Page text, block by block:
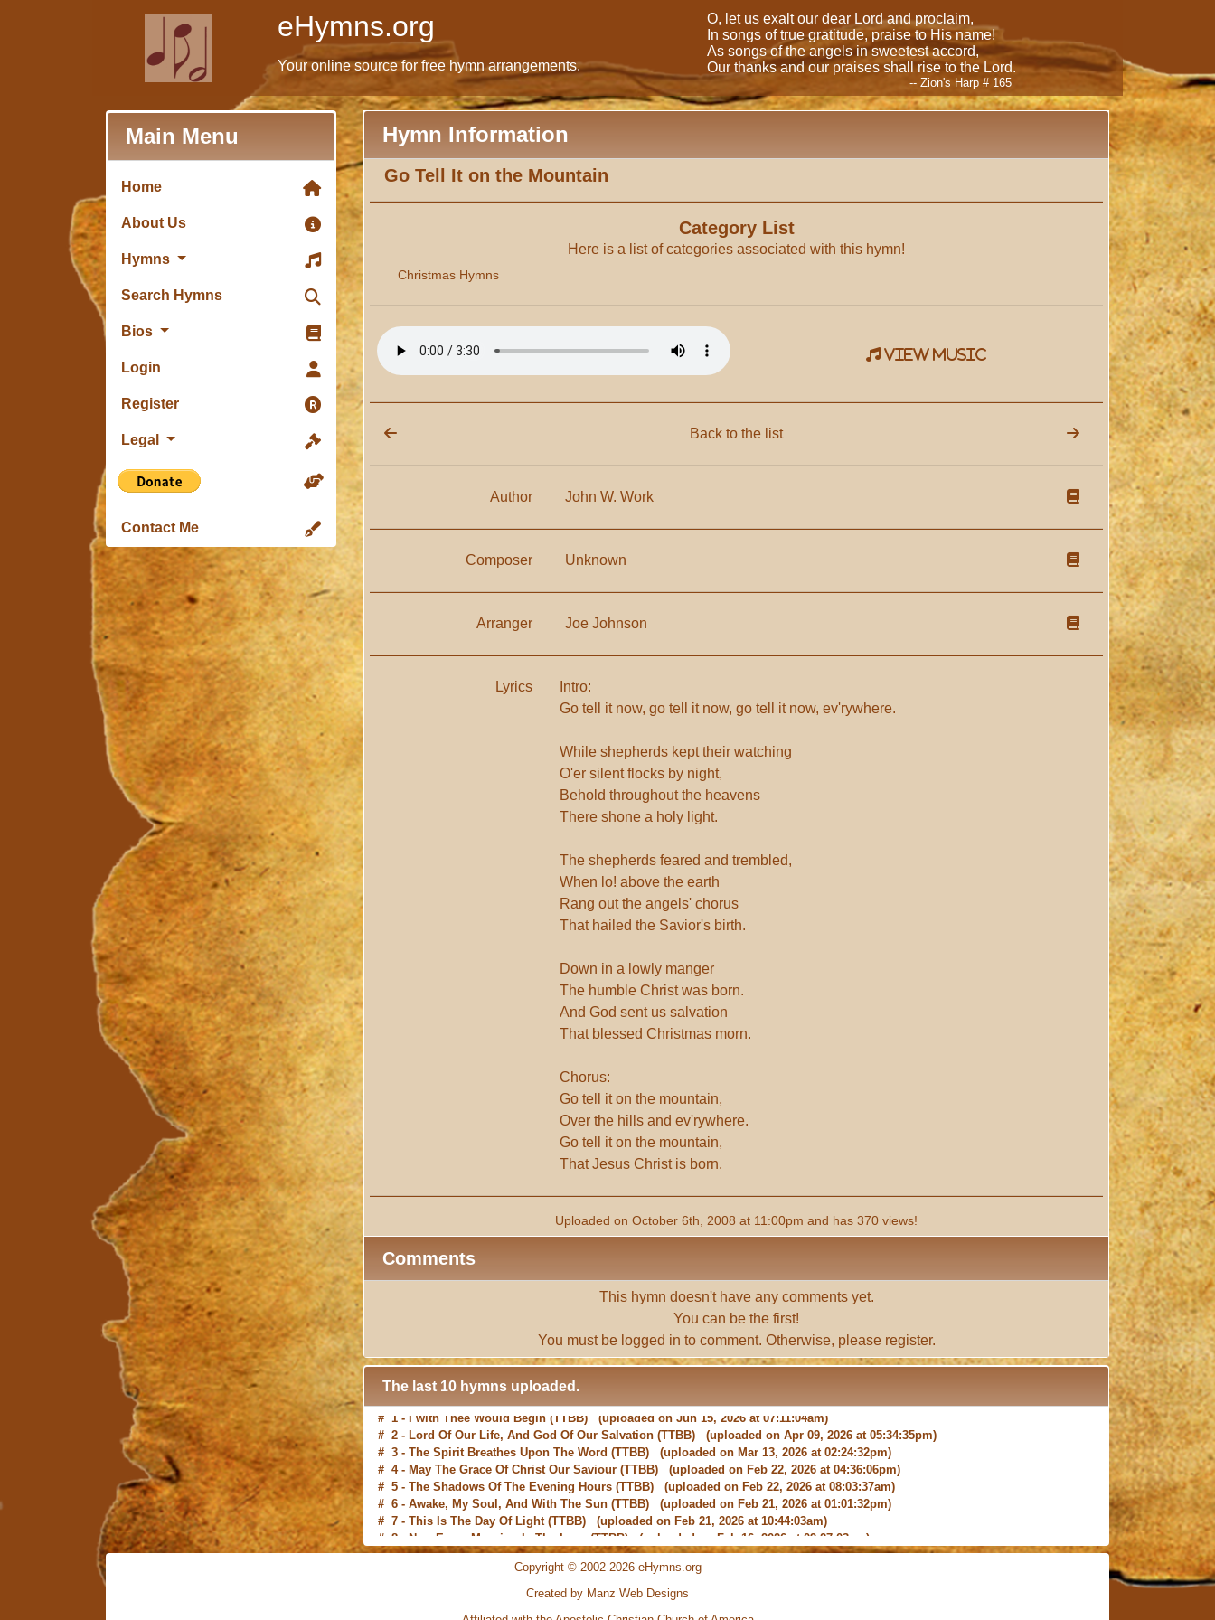
eHymns.org
Your online source for free hymn arrangements.
O, let us exalt our dear Lord and proclaim,
In songs of true gratitude, praise to His name!
As songs of the angels in sweetest accord,
Our thanks and our praises shall rise to the Lord.
-- Zion's Harp # 165
Main Menu
Home
About Us
Hymns
Search Hymns
Bios
Login
Register
Legal
Contact Me
Hymn Information
Go Tell It on the Mountain
Category List
Here is a list of categories associated with this hymn!
Christmas Hymns
view music
Back to the list
Author John W. Work
Composer Unknown
Arranger Joe Johnson
Lyrics
Intro:
Go tell it now, go tell it now, go tell it now, ev'rywhere.
While shepherds kept their watching
O'er silent flocks by night,
Behold throughout the heavens
There shone a holy light.
The shepherds feared and trembled,
When lo! above the earth
Rang out the angels' chorus
That hailed the Savior's birth.
Down in a lowly manger
The humble Christ was born.
And God sent us salvation
That blessed Christmas morn.
Chorus:
Go tell it on the mountain,
Over the hills and ev'rywhere.
Go tell it on the mountain,
That Jesus Christ is born.
Uploaded on October 6th, 2008 at 11:00pm and has 370 views!
Comments
This hymn doesn't have any comments yet.
You can be the first!
You must be logged in to comment. Otherwise, please register.
The last 10 hymns uploaded.
# 2 - Lord Of Our Life, And God Of Our Salvation (TTBB) (uploaded on Apr 09, 2026 at 05:34:35pm)
# 3 - The Spirit Breathes Upon The Word(TTBB) (uploaded on Mar 13, 2026 at 02:24:32pm)
# 4 - May The Grace Of Christ Our Saviour (TTBB) (uploaded on Feb 22, 2026 at 04:36:06pm)
# 5 - The Shadows Of The Evening Hours(TTBB) (uploaded on Feb 22, 2026 at 08:03:37am)
# 6 - Awake, My Soul, And With The Sun(TTBB) (uploaded on Feb 21, 2026 at 01:01:32pm)
# 7 - This Is The Day Of Light(TTBB) (uploaded on Feb 21, 2026 at 10:44:03am)
# 8 - New Every Morning Is The Love (TTBB) (uploaded on Feb 16, 2026 at 09:27:03am)
# 9 -O Saviour, Precious Saviour(TTBB) (uploaded on Feb 15, 2026 at 01:46:18pm)
Praise the Lord! Ye Heavens, Adore Him(TTBB) (uploaded on Feb 15, 2026 at 12:24:06pm)
I with Thee Would Begin(TTBB) (uploaded on Jun 15, 2026 at 07:11:04am)
Copyright © 2002-2026 eHymns.org
Created by Manz Web Designs